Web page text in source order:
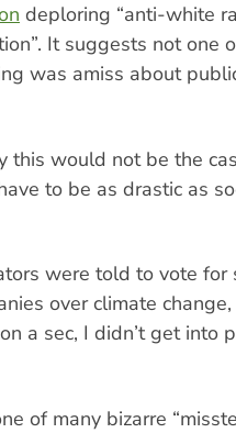
deploring “anti-white
It suggests not one
was amiss about
this would not be the
to be as drastic as
were told to vote for
over climate
a sec, I didn’t get into
of many bizarre